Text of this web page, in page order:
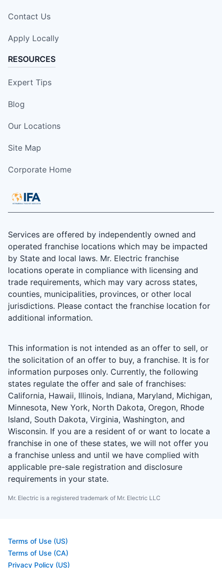
Contact Us
Apply Locally
RESOURCES
Expert Tips
Blog
Our Locations
Site Map
Corporate Home
Services are offered by independently owned and
operated franchise locations which may be impacted
by State and local laws. Mr. Electric franchise
locations operate in compliance with licensing and
trade requirements, which may vary across states,
counties, municipalities, provinces, or other local
jurisdictions. Please contact the franchise location for
additional information.
This information is not intended as an offer to sell, or
the solicitation of an offer to buy, a franchise. It is for
information purposes only. Currently, the following
states regulate the offer and sale of franchises:
California, Hawaii, Illinois, Indiana, Maryland, Michigan,
Minnesota, New York, North Dakota, Oregon, Rhode
Island, South Dakota, Virginia, Washington, and
Wisconsin. If you are a resident of or want to locate a
franchise in one of these states, we will not offer you
a franchise unless and until we have complied with
applicable pre-sale registration and disclosure
requirements in your state.
Mr. Electric is a registered trademark of Mr. Electric LLC
Terms of Use (US)
Terms of Use (CA)
Privacy Policy (US)